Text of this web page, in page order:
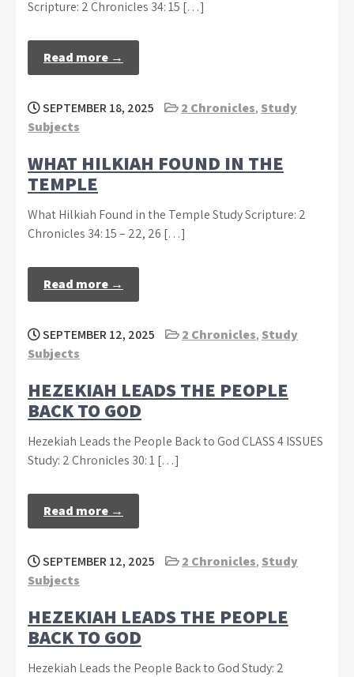
Scripture: 2 Chronicles 34: 15 […]
Read more →
SEPTEMBER 18, 2025 2 Chronicles, Study
Subjects
WHAT HILKIAH FOUND IN THE
TEMPLE
What Hilkiah Found in the Temple Study Scripture: 2
Chronicles 34: 15 – 22, 26 […]
Read more →
SEPTEMBER 12, 2025 2 Chronicles, Study
Subjects
HEZEKIAH LEADS THE PEOPLE
BACK TO GOD
Hezekiah Leads the People Back to God CLASS 4 ISSUES
Study: 2 Chronicles 30: 1 […]
Read more →
SEPTEMBER 12, 2025 2 Chronicles, Study
Subjects
HEZEKIAH LEADS THE PEOPLE
BACK TO GOD
Hezekiah Leads the People Back to God Study: 2